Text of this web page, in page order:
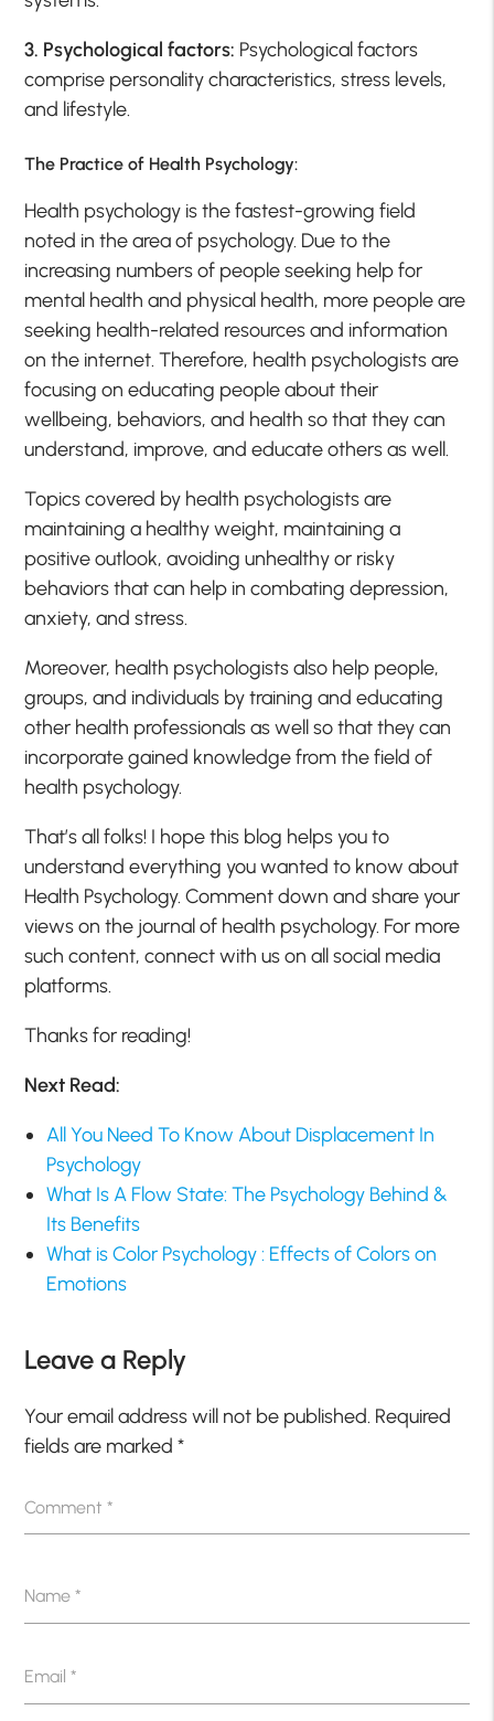
3. Psychological factors: Psychological factors
comprise personality characteristics, stress levels,
and lifestyle.
The Practice of Health Psychology:
Health psychology is the fastest-growing field
noted in the area of psychology. Due to the
increasing numbers of people seeking help for
mental health and physical health, more people are
seeking health-related resources and information
on the internet. Therefore, health psychologists are
focusing on educating people about their
wellbeing, behaviors, and health so that they can
understand, improve, and educate others as well.
Topics covered by health psychologists are
maintaining a healthy weight, maintaining a
positive outlook, avoiding unhealthy or risky
behaviors that can help in combating depression,
anxiety, and stress.
Moreover, health psychologists also help people,
groups, and individuals by training and educating
other health professionals as well so that they can
incorporate gained knowledge from the field of
health psychology.
That’s all folks! I hope this blog helps you to
understand everything you wanted to know about
Health Psychology. Comment down and share your
views on the journal of health psychology. For more
such content, connect with us on all social media
platforms.
Thanks for reading!
Next Read:
All You Need To Know About Displacement In
Psychology
What Is A Flow State: The Psychology Behind &
Its Benefits
What is Color Psychology : Effects of Colors on
Emotions
Leave a Reply
Your email address will not be published. Required
fields are marked*
Comment*
Name*
Email*